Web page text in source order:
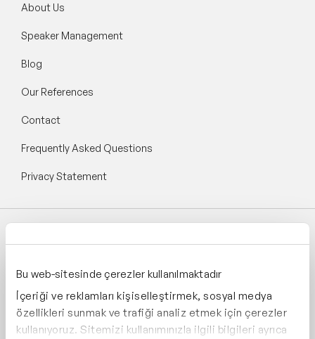
Bu web-sitesinde çerezler kullanılmaktadır
İçeriği ve reklamları kişiselleştirmek, sosyal medya
özellikleri sunmak ve trafiği analiz etmek için çerezler
kullanıyoruz. Sitemizi kullanımınızla ilgili bilgileri ayrıca
About Us
Speaker Management
Blog
Our References
Contact
Frequently Asked Questions
Privacy Statement